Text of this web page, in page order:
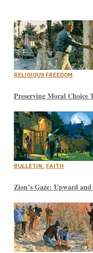
RELIGIOUS FREEDOM
Preserving Moral Choice
BULLETIN, FAITH
Zion’s Gaze: Upward